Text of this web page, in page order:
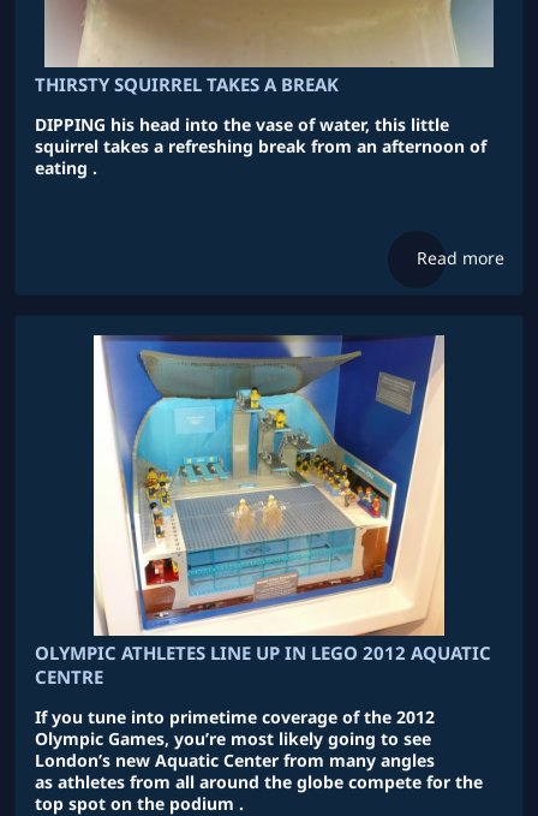
THIRSTY SQUIRREL TAKES A BREAK
DIPPING his head into the vase of water, this little
squirrel takes a refreshing break from an afternoon of
eating .
Read more
OLYMPIC ATHLETES LINE UP IN LEGO 2012 AQUATIC
CENTRE
If you tune into primetime coverage of the 2012
Olympic Games, you’re most likely going to see
London’s new Aquatic Center from many angles
as athletes from all around the globe compete for the
top spot on the podium .